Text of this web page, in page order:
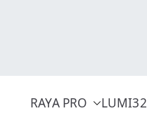
RAYA PRO LUMI32